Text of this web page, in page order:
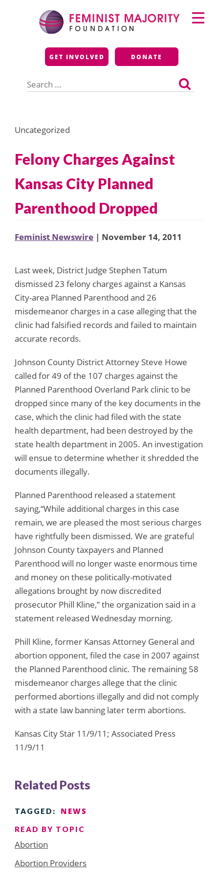
Feminist Majority
Foundation
GET INVOLVED DONATE
for:
Primary
Menu
Uncategorized
Felony Charges Against
Kansas City Planned
Parenthood Dropped
Feminist Newswire | November 14, 2011
Last week, District Judge Stephen Tatum
dismissed 23 felony charges against a Kansas
City-area Planned Parenthood and 26
misdemeanor charges in a case alleging that the
clinic had falsified records and failed to maintain
accurate records.
Johnson County District Attorney Steve Howe
called for 49 of the 107 charges against the
Planned Parenthood Overland Park clinic to be
dropped since many of the key documents in the
case, which the clinic had filed with the state
health department, had been destroyed by the
state health department in 2005. An investigation
will ensue to determine whether it shredded the
documents illegally.
Planned Parenthood released a statement
saying,“While additional charges in this case
remain, we are pleased the most serious charges
have rightfully been dismissed. We are grateful
Johnson County taxpayers and Planned
Parenthood will no longer waste enormous time
and money on these politically-motivated
allegations brought by now discredited
prosecutor Phill Kline,” the organization said in a
statement released Wednesday morning.
Phill Kline, former Kansas Attorney General and
abortion opponent, filed the case in 2007 against
the Planned Parenthood clinic. The remaining 58
misdemeanor charges allege that the clinic
performed abortions illegally and did not comply
with a state law banning later term abortions.
Kansas City Star 11/9/11; Associated Press
11/9/11
Related Posts
TAGGED: NEWS
READ BY TOPIC
Abortion
Abortion Providers